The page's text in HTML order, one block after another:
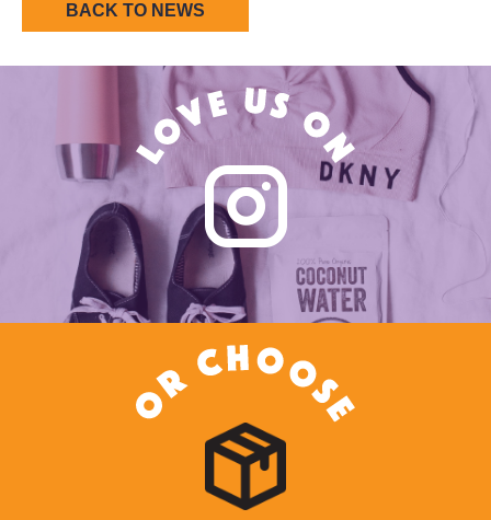
BACK TO NEWS